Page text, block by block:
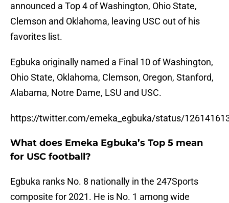
announced a Top 4 of Washington, Ohio State,
Clemson and Oklahoma, leaving USC out of his
favorites list.
Egbuka originally named a Final 10 of Washington,
Ohio State, Oklahoma, Clemson, Oregon, Stanford,
Alabama, Notre Dame, LSU and USC.
https://twitter.com/emeka_egbuka/status/
What does Emeka Egbuka’s Top 5 mean
for USC football?
Egbuka ranks No. 8 nationally in the 247Sports
composite for 2021. He is No. 1 among wide